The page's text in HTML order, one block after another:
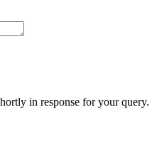
in response for your query.